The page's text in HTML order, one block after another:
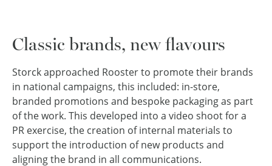
Classic brands, new flavours
Storck approached Rooster to promote their brands
in national campaigns, this included: in-store,
branded promotions and bespoke packaging as part
of the work. This developed into a video shoot for a
PR exercise, the creation of internal materials to
support the introduction of new products and
aligning the brand in all communications.